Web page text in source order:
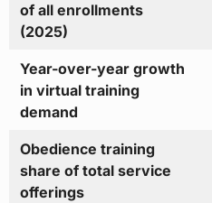
of all enrollments
(2025)
Year-over-year growth
in virtual training
demand
Obedience training
share of total service
offerings